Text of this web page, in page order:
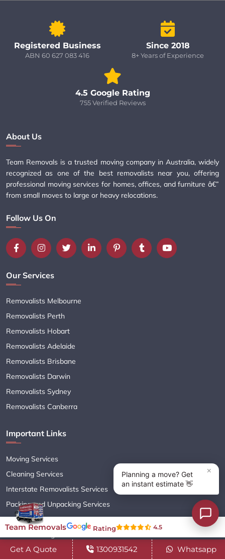
Registered Business
ABN 60 627 083 416
Since 2018
8+ Years of Experience
4.5 Google Rating
755 Verified Reviews
About Us
Team Removals is a trusted moving company in Australia, widely
recognized as one of the best removalists near you, offering
professional moving services for homes, offices, and furniture â€”
from small moves to large or heavy relocations.
Follow Us On
Our Services
Removalists Melbourne
Removalists Perth
Removalists Hobart
Removalists Adelaide
Removalists Brisbane
Removalists Darwin
Removalists Sydney
Removalists Canberra
Important Links
Moving Services
Cleaning Services
Interstate Removalists Services
Packing and Unpacking Services
Storage Services
Get A Quote 1300931542 Whatsapp
Team Removals Rating 4.5